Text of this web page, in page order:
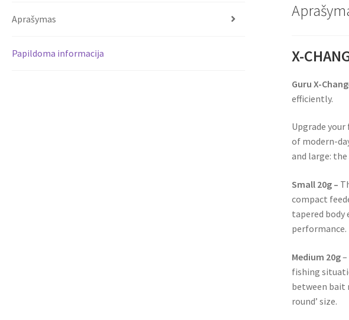
Aprašymas
Papildoma informacija X-
Guru X-
efficiently.
Upgrade
of modern-
and large:
Small 20g –
compact
tapered body
performance.
Medium 20g
fishing
between bait
round’ size.